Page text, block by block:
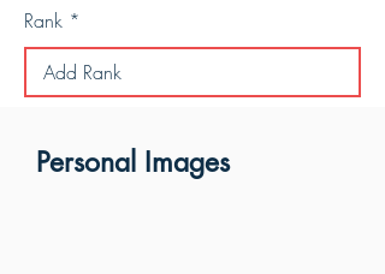
Rank
Personal Images